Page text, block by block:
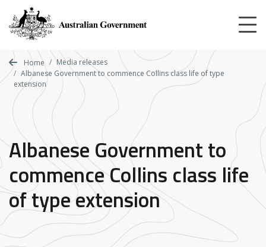
main
content
Home
Media releases
Albanese Government to commence Collins class life of type
extension
Albanese Government to
commence Collins class life
of type extension